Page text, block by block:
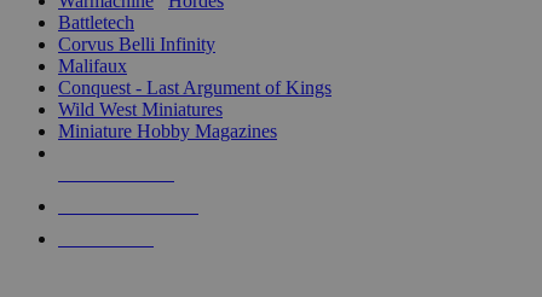
Battletech
Corvus Belli Infinity
Malifaux
Conquest - Last Argument of Kings
Wild West Miniatures
Miniature Hobby Magazines